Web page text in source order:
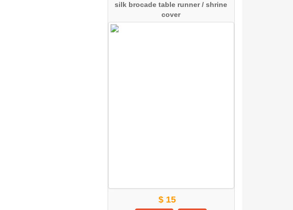
silk brocade table runner / shrine
cover
$ 15